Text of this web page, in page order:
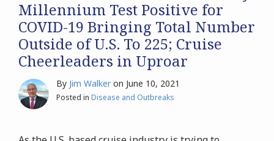
Millennium Test Positive for
COVID-19 Bringing Total Number
Outside of U.S. To 225; Cruise
Cheerleaders in Uproar
By Jim Walker on June 10, 2021
Posted in Disease and Outbreaks